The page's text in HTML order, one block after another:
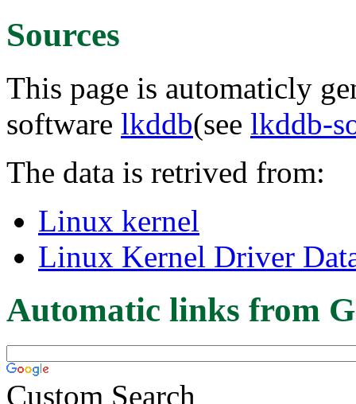
Sources
This page is automaticly
software lkddb(see lkddb-
The data is retrived from:
Linux kernel
Linux Kernel Driver
Automatic links from
Custom Search